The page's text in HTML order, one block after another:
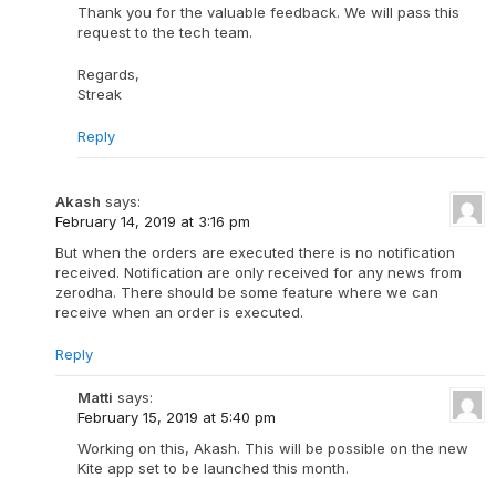
Thank you for the valuable feedback. We will pass this
request to the tech team.
Regards,
Streak
Reply
Akash says:
February 14, 2019 at 3:16 pm
But when the orders are executed there is no notification
received. Notification are only received for any news from
zerodha. There should be some feature where we can
receive when an order is executed.
Reply
Matti says:
February 15, 2019 at 5:40 pm
Working on this, Akash. This will be possible on the new
Kite app set to be launched this month.